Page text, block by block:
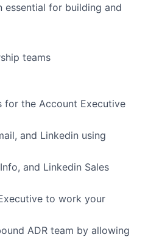
essential for building and
teams
for the Account Executive
and Linkedin using
and Linkedin Sales
to work your
ADR team by allowing